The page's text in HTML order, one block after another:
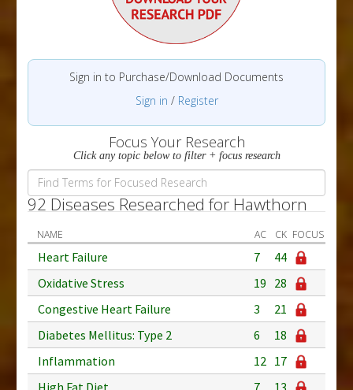
Sign in to Purchase/Download Documents
Sign in / Register
Focus Your Research
Click any topic below to filter + focus research
92 Diseases Researched for Hawthorn
NAME AC CK FOCUS
Heart Failure 7
44
Oxidative Stress
19 28
Congestive Heart Failure
3
21
Diabetes Mellitus: Type 2
6
18
Inflammation
12 17
High Fat Diet
7
13